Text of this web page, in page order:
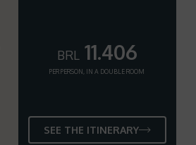
BRL 11.406
PER PERSON, IN A DOUBLE ROOM
SEE THE ITINERARY